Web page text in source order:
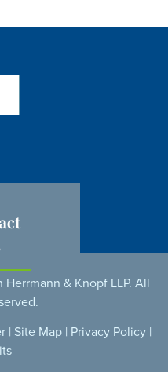
& Knopf LLP. All
| Site Map | Privacy Policy |